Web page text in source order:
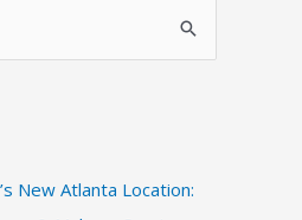
New Atlanta Location: